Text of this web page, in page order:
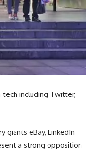
including Twitter,
giants eBay, LinkedIn
a strong opposition